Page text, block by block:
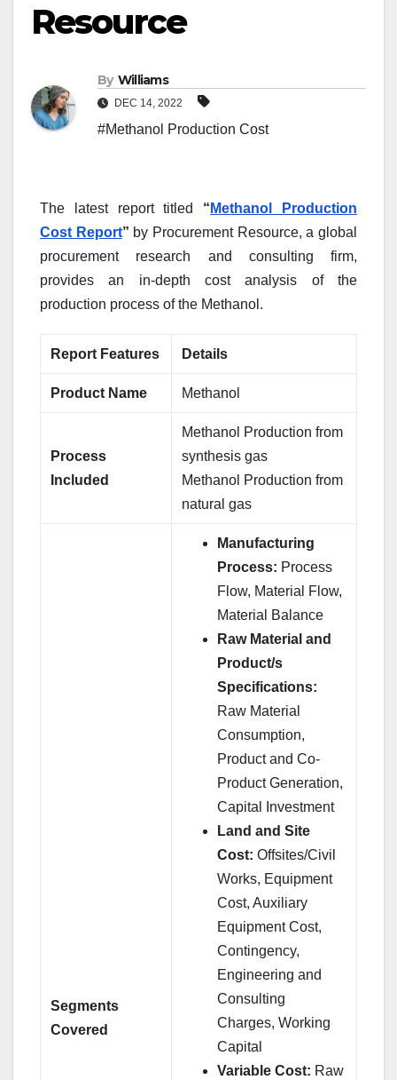
Resource
By Williams
DEC 14, 2022
#Methanol Production Cost
The latest report titled “ Methanol Production
Cost Report” by Procurement Resource, a global
procurement research and consulting firm,
provides an in-depth cost analysis of the
production process of the Methanol.
Report Features Details
Product Name Methanol
Process
Included
Methanol Production from
synthesis gas
Methanol Production from
natural gas
Segments
Covered
Manufacturing
Process: Process
Flow, Material Flow,
Material Balance
Raw Material and
Product/s
Specifications:
Raw Material
Consumption,
Product and Co-
Product Generation,
Capital Investment
Land and Site
Cost: Offsites/Civil
Works, Equipment
Cost, Auxiliary
Equipment Cost,
Contingency,
Engineering and
Consulting
Charges, Working
Capital
Variable Cost: Raw